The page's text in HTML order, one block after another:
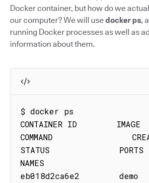
Docker container, but how do we
our computer? We will usedocker ps,
running Docker processes as well as
information about them.
$ docker ps
CONTAINER ID        IMAGE
COMMAND
STATUS              PORTS
NAMES
eb018d2ca6e2        demo